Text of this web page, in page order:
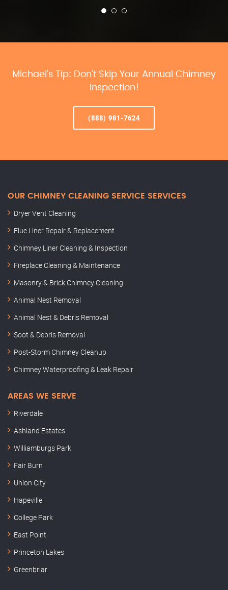
Michael’s Tip: Don’t Skip Your Annual Chimney
Inspection!
(888) 981-7624
OUR CHIMNEY CLEANING SERVICE SERVICES
Dryer Vent Cleaning
Flue Liner Repair & Replacement
Chimney Liner Cleaning & Inspection
Fireplace Cleaning & Maintenance
Masonry & Brick Chimney Cleaning
Animal Nest Removal
Animal Nest & Debris Removal
Soot & Debris Removal
Post-Storm Chimney Cleanup
Chimney Waterproofing & Leak Repair
AREAS WE SERVE
Riverdale
Ashland Estates
Williamburgs Park
Fair Burn
Union City
Hapeville
College Park
East Point
Princeton Lakes
Greenbriar